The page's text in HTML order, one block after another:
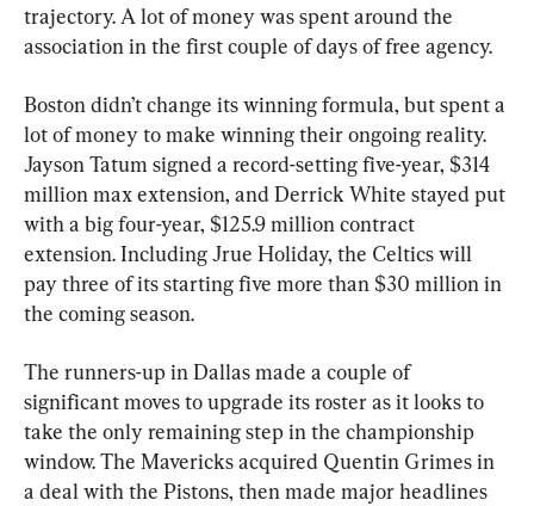
trajectory. A lot of money was spent around the
association in the first couple of days of free agency.
Boston didn’t change its winning formula, but spent a
lot of money to make winning their ongoing reality.
Jayson Tatum signed a record-setting five-year, $314
million max extension, and Derrick White stayed put
with a big four-year, $125.9 million contract
extension. Including Jrue Holiday, the Celtics will
pay three of its starting five more than $30 million in
the coming season.
The runners-up in Dallas made a couple of
significant moves to upgrade its roster as it looks to
take the only remaining step in the championship
window. The Mavericks acquired Quentin Grimes in
a deal with the Pistons, then made major headlines